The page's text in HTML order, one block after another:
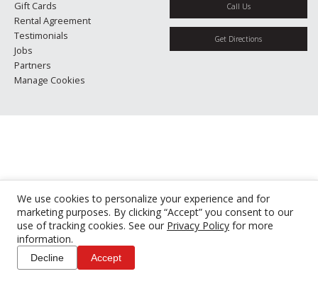
We use cookies to personalize your experience and for
marketing purposes. By clicking “Accept” you consent to our
use of tracking cookies. See our Privacy Policy for more
information.
Decline Accept
Gift Cards
Rental Agreement
Testimonials
Jobs
Partners
Manage Cookies
Call Us
Get Directions